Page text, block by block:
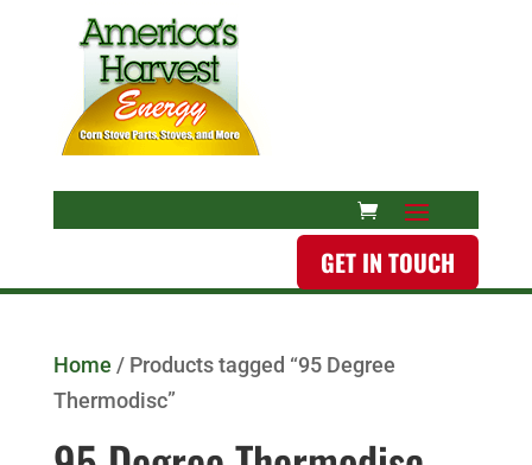
GET IN TOUCH
Home / Products tagged “95 Degree
Thermodisc”